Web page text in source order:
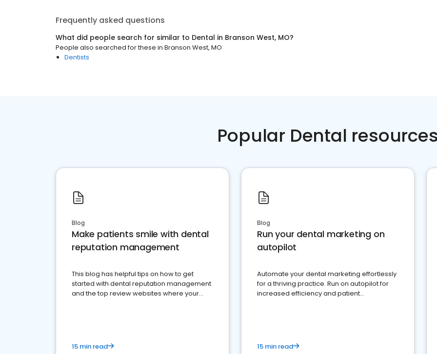
Frequently asked questions
What did people search for similar to Dental in Branson West, MO?
People also searched for these in Branson West, MO
Dentists
Popular Dental
Blog
Make patients smile with dental
reputation management
This blog has helpful tips on how to get
started with dental reputation management
and the top review websites where your
15 min read
Blog
Run your dental marketing on
autopilot
Automate your dental marketing effortlessly
for a thriving practice. Run on autopilot for
increased efficiency and patient
15 min read